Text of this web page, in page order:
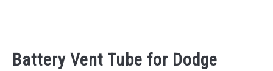
Battery Vent Tube for Dodge